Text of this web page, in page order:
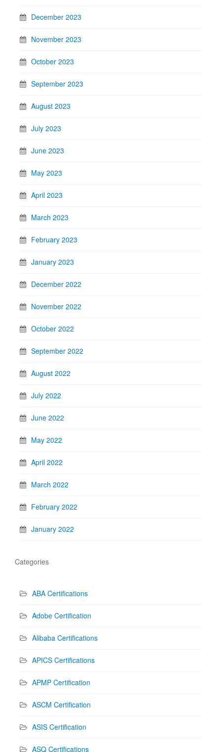
December 2023
November 2023
October 2023
September 2023
August 2023
July 2023
June 2023
May 2023
April 2023
March 2023
February 2023
January 2023
December 2022
November 2022
October 2022
September 2022
August 2022
July 2022
June 2022
May 2022
April 2022
March 2022
February 2022
January 2022
Categories
ABA Certifications
Adobe Certification
Alibaba Certifications
APICS Certifications
APMP Certification
ASCM Certification
ASIS Certification
ASQ Certifications